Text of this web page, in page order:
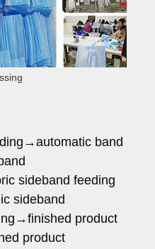
band
sideband feeding
sideband
product
product